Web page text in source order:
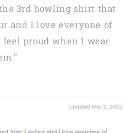
3rd bowling shirt that
and I love everyone of
proud when I wear